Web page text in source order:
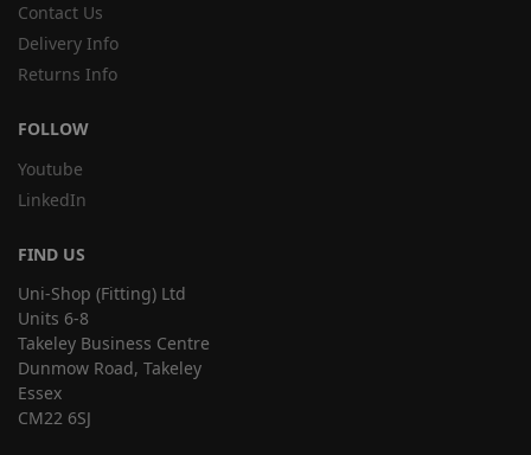
Contact Us
Delivery Info
Returns Info
FOLLOW
Youtube
LinkedIn
FIND US
Uni-Shop (Fitting) Ltd
Units 6-8
Takeley Business Centre
Dunmow Road, Takeley
Essex
CM22 6SJ